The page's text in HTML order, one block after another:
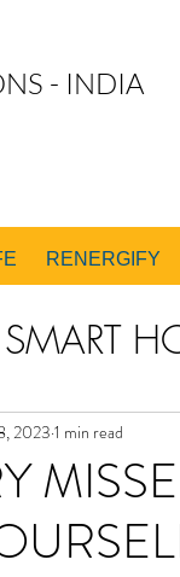
- INDIA
RENERGIFY
SMART
20231 min read